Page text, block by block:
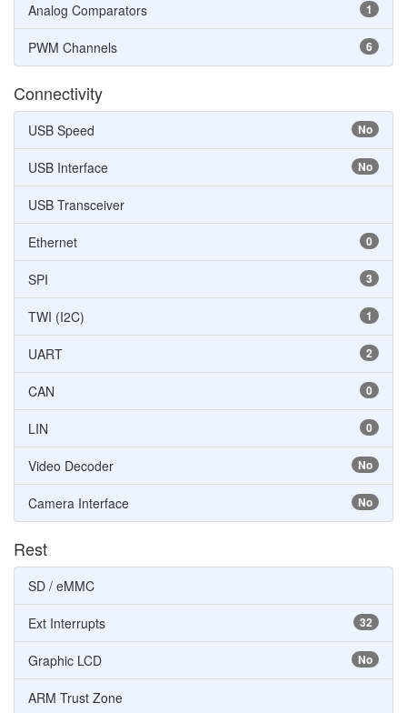
1
Analog Comparators
6
PWM Channels
Connectivity
No
USB Speed
No
USB Interface
USB Transceiver
0
Ethernet
3
SPI
1
TWI (I2C)
2
UART
0
CAN
0
LIN
No
Video Decoder
No
Camera Interface
Rest
SD / eMMC
32
Ext Interrupts
No
Graphic LCD
ARM Trust Zone